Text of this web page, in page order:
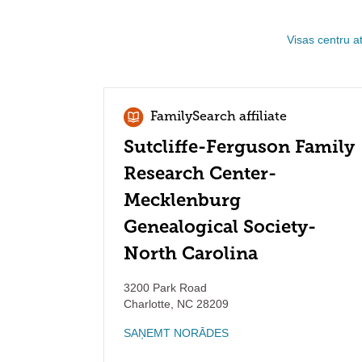
Visas centru
FamilySearch affiliate
Sutcliffe-Ferguson Family
Research Center-
Mecklenburg
Genealogical Society-
North Carolina
3200 Park Road
Charlotte
NC 28209
SAŅEMT NORĀDES